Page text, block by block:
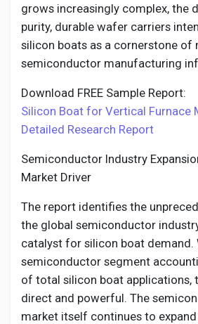
grows increasingly complex, the
purity, durable wafer carriers
silicon boats as a cornerstone of
semiconductor manufacturing
Download FREE Sample Report:
Silicon Boat for Vertical Furnace
Detailed Research Report
Semiconductor Industry
Market Driver
The report identifies the
the global semiconductor
catalyst for silicon boat demand.
semiconductor segment
of total silicon boat applications,
direct and powerful. The
market itself continues to